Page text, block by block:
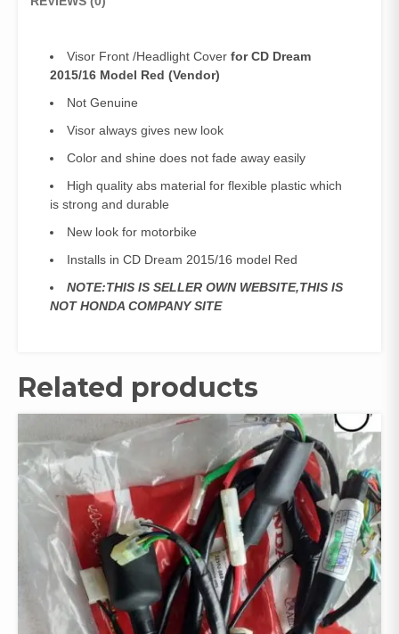
Visor Front /Headlight Cover for CD Dream
2015/16 Model Red (Vendor)
Not Genuine
Visor always gives new look
Color and shine does not fade away easily
High quality abs material for flexible plastic which
is strong and durable
New look for motorbike
Installs in CD Dream 2015/16 model Red
NOTE:THIS IS SELLER OWN WEBSITE,THIS IS
NOT HONDA COMPANY SITE
Related products